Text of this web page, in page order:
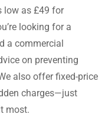
low as £49 for
looking for a
a commercial
on preventing
also offer fixed-price
charges—just
most.